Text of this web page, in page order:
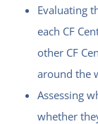
Evaluating
each CF
other CF
around the
Assessing
whether